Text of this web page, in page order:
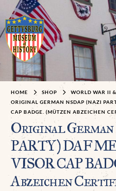
HOME SHOP
WORLD WAR II
ORIGINAL GERMAN NSDAP (NAZI
CAP BADGE. (MÜTZEN ABZEICHEN
Original
PARTY) DAF
VISOR CAP
Abzeichen